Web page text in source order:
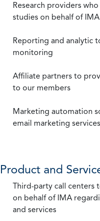
Research providers
studies on behalf of IMA
Reporting and analytic
monitoring
Affiliate partners to
to our members
Marketing automation
email marketing services
Product and
Third-party call centers
on behalf of IMA
and services